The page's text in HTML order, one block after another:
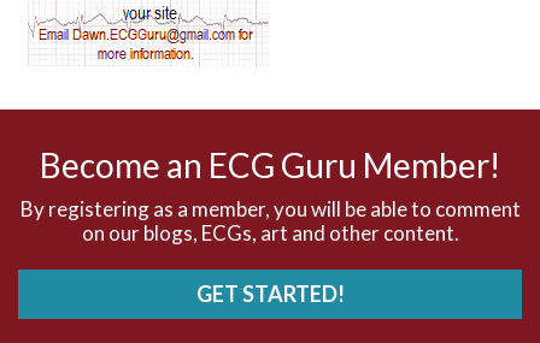
AV dissociation
Become an ECG Guru Member!
By registering as a member, you will be able to comment
on our blogs, ECGs, art and other content.
GET STARTED!